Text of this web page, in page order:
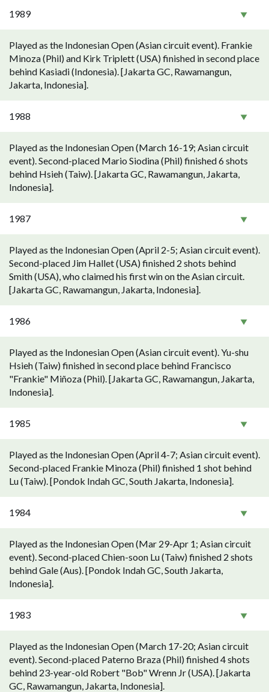
1989
Played as the Indonesian Open (Asian circuit event). Frankie
Minoza (Phil) and Kirk Triplett (USA) finished in second place
behind Kasiadi (Indonesia). [Jakarta GC, Rawamangun,
Jakarta, Indonesia].
1988
Played as the Indonesian Open (March 16-19; Asian circuit
event). Second-placed Mario Siodina (Phil) finished 6 shots
behind Hsieh (Taiw). [Jakarta GC, Rawamangun, Jakarta,
Indonesia].
1987
Played as the Indonesian Open (April 2-5; Asian circuit event).
Second-placed Jim Hallet (USA) finished 2 shots behind
Smith (USA), who claimed his first win on the Asian circuit.
[Jakarta GC, Rawamangun, Jakarta, Indonesia].
1986
Played as the Indonesian Open (Asian circuit event). Yu-shu
Hsieh (Taiw) finished in second place behind Francisco
"Frankie" Miñoza (Phil). [Jakarta GC, Rawamangun, Jakarta,
Indonesia].
1985
Played as the Indonesian Open (April 4-7; Asian circuit event).
Second-placed Frankie Minoza (Phil) finished 1 shot behind
Lu (Taiw). [Pondok Indah GC, South Jakarta, Indonesia].
1984
Played as the Indonesian Open (Mar 29-Apr 1; Asian circuit
event). Second-placed Chien-soon Lu (Taiw) finished 2 shots
behind Gale (Aus). [Pondok Indah GC, South Jakarta,
Indonesia].
1983
Played as the Indonesian Open (March 17-20; Asian circuit
event). Second-placed Paterno Braza (Phil) finished 4 shots
behind 23-year-old Robert "Bob" Wrenn Jr (USA). [Jakarta
GC, Rawamangun, Jakarta, Indonesia].